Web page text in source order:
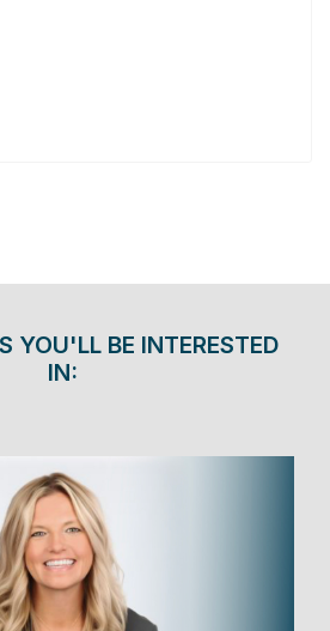
YOU'LL BE INTERESTED
IN: